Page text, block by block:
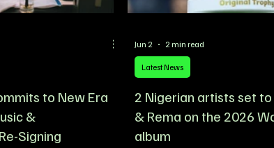
to New Era
&
Signing
2 Nigerian artists set to
& Rema on the 2026
album
Latest News
Jun 2 2 min read